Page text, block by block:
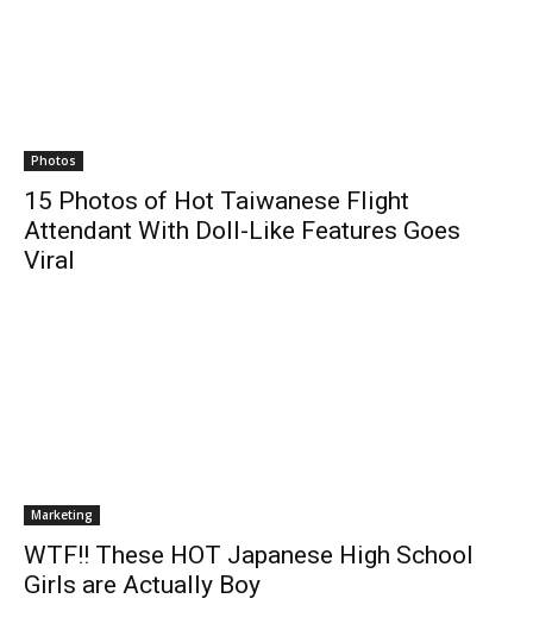
Photos
15 Photos of Hot Taiwanese Flight
Attendant With Doll-Like Features Goes
Viral
Marketing
WTF!! These HOT Japanese High School
Girls are Actually Boy